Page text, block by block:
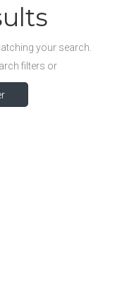
your search.
filters or